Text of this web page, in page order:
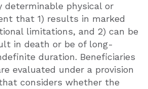
determinable physical or
that 1) results in marked
limitations, and 2) can be
in death or be of long-
duration. Beneficiaries
evaluated under a provision
considers whether the